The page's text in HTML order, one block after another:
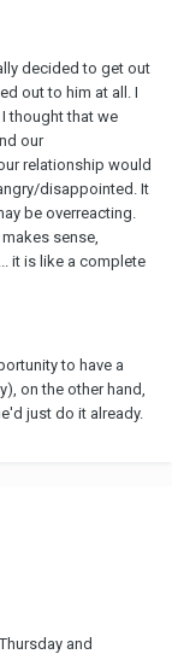
decided to get out
out to him at all. I
thought that we
our
relationship would
disappointed. It
be overreacting.
sense,
it is like a complete
to have a
on the other hand,
just do it already.
and